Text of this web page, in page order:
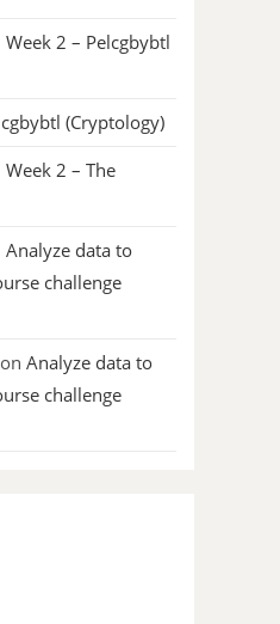
Week 2 – Pelcgbybtl
(Cryptology)
Week 2 – The
Analyze data to
challenge
Analyze data to
challenge